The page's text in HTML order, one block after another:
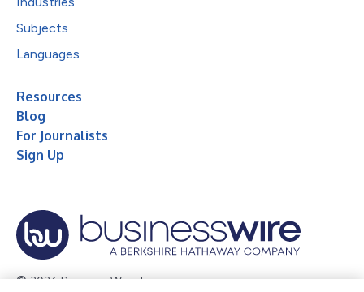
Subjects
Languages
Resources
Blog
For Journalists
Sign Up
© 2026 Business Wire, Inc.